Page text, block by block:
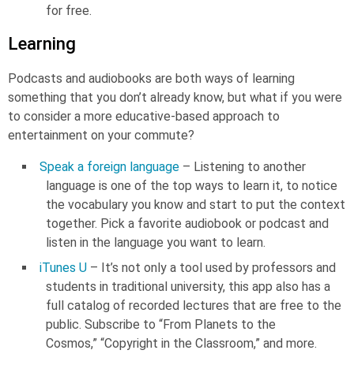
for free.
Learning
Podcasts and audiobooks are both ways of learning
something that you don’t already know, but what if you were
to consider a more educative-based approach to
entertainment on your commute?
Speak a foreign language– Listening to another
language is one of the top ways to learn it, to notice
the vocabulary you know and start to put the context
together. Pick a favorite audiobook or podcast and
listen in the language you want to learn.
iTunes U– It’s not only a tool used by professors and
students in traditional university, this app also has a
full catalog of recorded lectures that are free to the
public. Subscribe to “From Planets to the
Cosmos,” “Copyright in the Classroom,” and more.